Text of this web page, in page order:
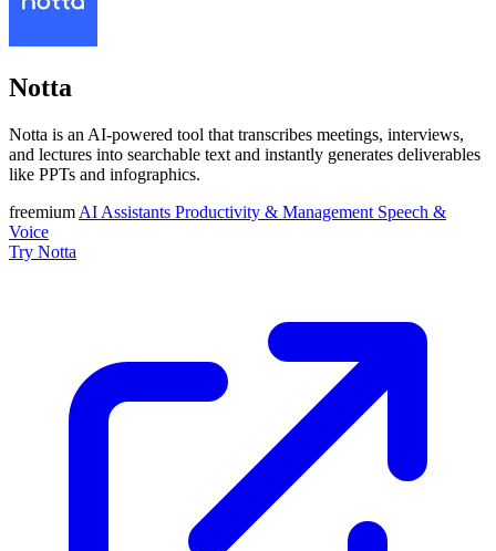
Notta
Notta is an AI-powered tool that transcribes meetings, interviews,
and lectures into searchable text and instantly generates deliverables
like PPTs and infographics.
freemium AI Assistants Productivity & Management Speech &
Voice
Try Notta